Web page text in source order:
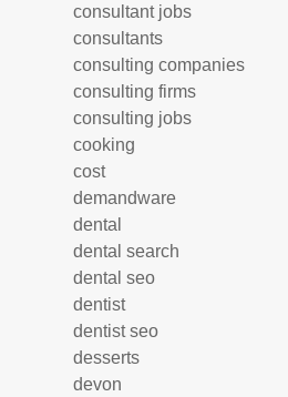
consultant jobs
consultants
consulting companies
consulting firms
consulting jobs
cooking
cost
demandware
dental
dental search
dental seo
dentist
dentist seo
desserts
devon